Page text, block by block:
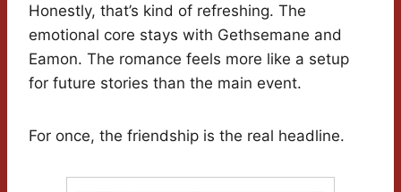
Honestly, that’s kind of refreshing. The
emotional core stays with Gethsemane and
Eamon. The romance feels more like a setup
for future stories than the main event.
For once, the friendship is the real headline.